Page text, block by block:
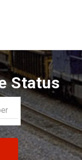
Status